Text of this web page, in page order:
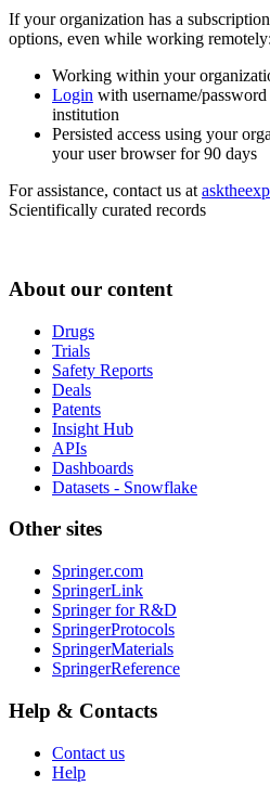
If your organization has a
options, even while working remotely:
Working within your
Login with username/
institution
Persisted access using your
your user browser for 90 days
For assistance, contact us at
Scientifically curated records
About our content
Drugs
Trials
Safety Reports
Deals
Patents
Insight Hub
APIs
Dashboards
Datasets - Snowflake
Other sites
Springer.com
SpringerLink
Springer for R&D
SpringerProtocols
SpringerMaterials
SpringerReference
Help & Contacts
Contact us
Help